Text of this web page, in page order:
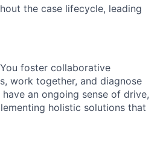
the case lifecycle, leading
foster collaborative
work together, and diagnose
an ongoing sense of drive,
holistic solutions that